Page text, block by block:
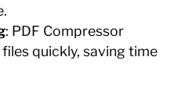
: PDF Compressor
quickly, saving time